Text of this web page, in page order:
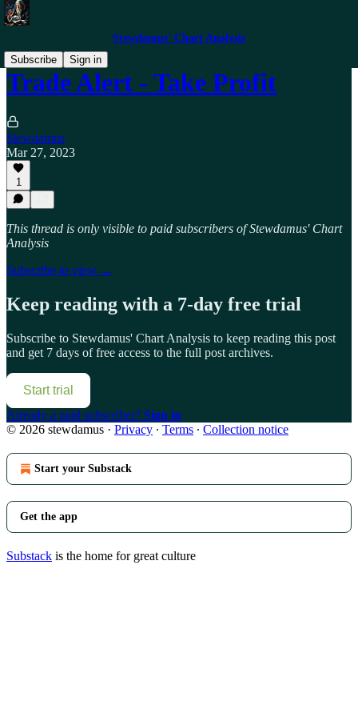
Stewdamus' Chart Analysis
Subscribe
Sign in
Trade Alert - Take Profit
Stewdamus
Mar 27, 2023
1
This thread is only visible to paid subscribers of Stewdamus' Chart
Analysis
Subscribe to view →
Keep reading with a 7-day free trial
Subscribe to Stewdamus' Chart Analysis to keep reading this post
and get 7 days of free access to the full post archives.
Start trial
Already a paid subscriber? Sign in
© 2026 stewdamus · Privacy ∙ Terms ∙ Collection notice
Start your Substack
Get the app
Substack is the home for great culture